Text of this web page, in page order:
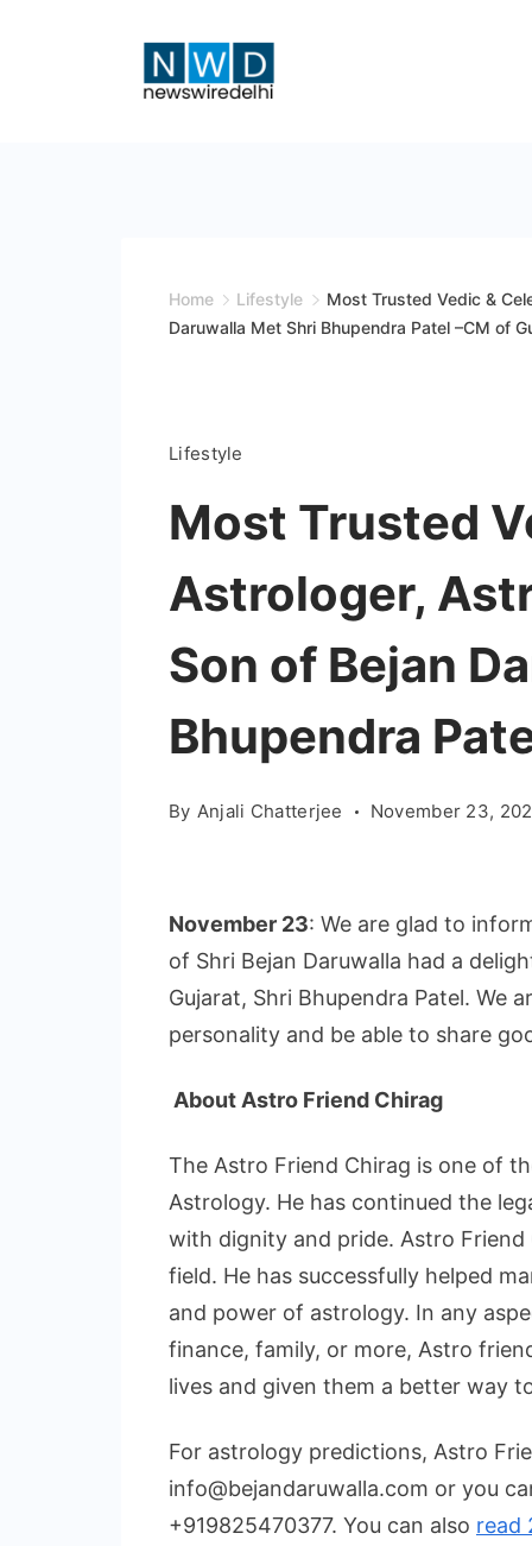
Home Lifestyle
Most Trusted Vedic &
Daruwalla Met Shri Bhupendra Patel –CM of
Lifestyle
Most Trusted
Astrologer,
Son of Bejan
Bhupendra
By Anjali Chatterjee November 23,
November 23: We are glad to
of Shri Bejan Daruwalla had a
Gujarat, Shri Bhupendra Patel. We
personality and be able to share
About Astro Friend Chirag
The Astro Friend Chirag is one of
Astrology. He has continued the
with dignity and pride. Astro Friend
field. He has successfully helped
and power of astrology. In any
finance, family, or more, Astro
lives and given them a better way
For astrology predictions, Astro
info@bejandaruwalla.com or you
+919825470377. You can also read